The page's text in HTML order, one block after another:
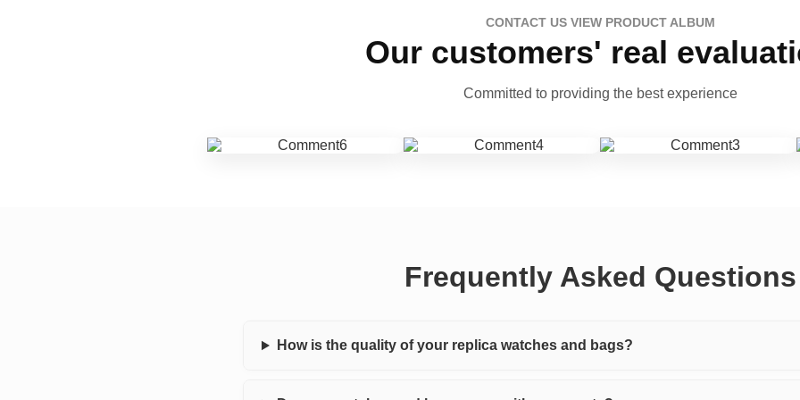
CONTACT US VIEW PRODUCT ALBUM
Our customers' real
Committed to providing the best experience
Frequently Asked Questions
How is the quality of your replica watches and bags?